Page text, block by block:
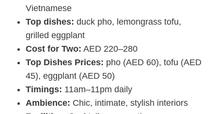
Vietnamese
Top dishes: duck pho, lemongrass tofu,
grilled eggplant
Cost for Two: AED 220–280
Top Dishes Prices: pho (AED 60), tofu (AED
45), eggplant (AED 50)
Timings: 11am–11pm daily
Ambience: Chic, intimate, stylish interiors